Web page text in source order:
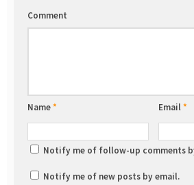
Comment
Name* Email*
Notify me of follow-up comments
Notify me of new posts by email.